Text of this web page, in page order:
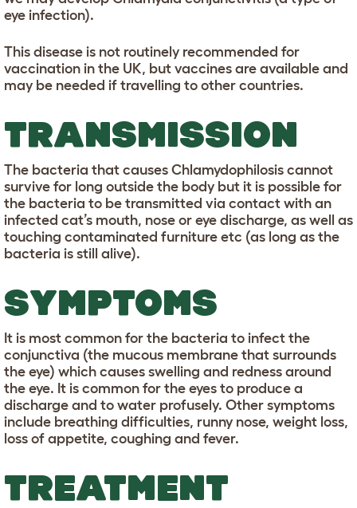
eye infection).
This disease is not routinely recommended for
vaccination in the UK, but vaccines are available and
may be needed if travelling to other countries.
TRANSMISSION
The bacteria that causes Chlamydophilosis cannot
survive for long outside the body but it is possible for
the bacteria to be transmitted via contact with an
infected cat’s mouth, nose or eye discharge, as well as
touching contaminated furniture etc (as long as the
bacteria is still alive).
SYMPTOMS
It is most common for the bacteria to infect the
conjunctiva (the mucous membrane that surrounds
the eye) which causes swelling and redness around
the eye. It is common for the eyes to produce a
discharge and to water profusely. Other symptoms
include breathing difficulties, runny nose, weight loss,
loss of appetite, coughing and fever.
TREATMENT